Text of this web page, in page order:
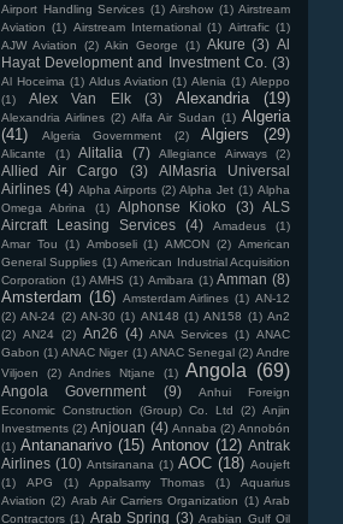
Airport Handling Services (1) Airshow (1) Airstream
Aviation (1) Airstream International (1) Airtrafic (1)
AJW Aviation
(2) Akin George (1) Akure (3) Al
Hayat Development and Investment Co.
(3)
Al Hoceima (1) Aldus Aviation (1) Alenia (1) Aleppo
(1)
Alex Van Elk (3) Alexandria (19)
Alexandria Airlines (2) Alfa Air Sudan (1) Algeria
(41)
Algeria Government (2) Algiers (29)
Alicante (1) Alitalia (7) Allegiance Airways (2)
Allied Air Cargo (3)
AlMasria Universal
Airlines (4) Alpha Airports (2) Alpha Jet (1) Alpha
Omega Abrina
(1) Alphonse Kioko (3)
ALS
Aircraft Leasing Services
(4) Amadeus
(1)
Amar Tou
(1) Amboseli (1) AMCON (2) American
General Supplies (1) American Industrial Acquisition
Corporation (1) AMHS (1) Amibara (1) Amman (8)
Amsterdam (16) Amsterdam Airlines (1) AN-12
(2) AN-24 (2) AN-30 (1) AN148 (1) AN158 (1) An2
(2) AN24 (2) An26 (4) ANA Services (1) ANAC
Gabon (1) ANAC Niger (1) ANAC Senegal (2) Andre
Viljoen
(2) Andries Ntjane (1) Angola (69)
Angola Government (9)
Anhui Foreign
Economic Construction (Group) Co. Ltd
(2) Anjin
Investments (2) Anjouan (4) Annaba (2) Annobón
(1) Antananarivo (15) Antonov (12) Antrak
Airlines (10) Antsiranana (1) AOC (18) Aoujeft
(1)
APG (1) Appalsamy Thomas (1)
Aquarius
Aviation (2) Arab Air Carriers Organization (1) Arab
Contractors (1) Arab Spring (3) Arabian Gulf Oil